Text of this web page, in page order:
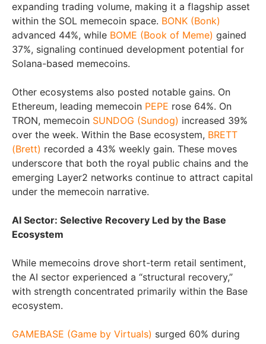
expanding trading volume, making it a flagship asset
within the SOL memecoin space. BONK (Bonk)
advanced 44%, while BOME (Book of Meme) gained
37%, signaling continued development potential for
Solana-based memecoins.
Other ecosystems also posted notable gains. On
Ethereum, leading memecoin PEPE rose 64%. On
TRON, memecoin SUNDOG (Sundog) increased 39%
over the week. Within the Base ecosystem, BRETT
(Brett) recorded a 43% weekly gain. These moves
underscore that both the royal public chains and the
emerging Layer2 networks continue to attract capital
under the memecoin narrative.
AI Sector: Selective Recovery Led by the Base
Ecosystem
While memecoins drove short-term retail sentiment,
the AI sector experienced a “structural recovery,”
with strength concentrated primarily within the Base
ecosystem.
GAMEBASE (Game by Virtuals) surged 60% during